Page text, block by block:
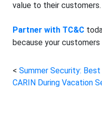
value to their customers.
Partner with TC&C
because your
Summer Security:
CARIN During Vacation